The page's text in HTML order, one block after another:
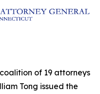
of 19 attorneys
Tong issued the